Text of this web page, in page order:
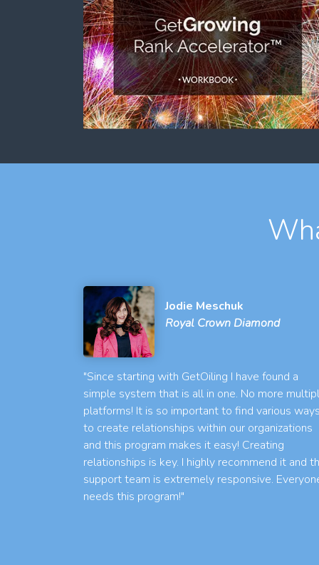
Jodie Meschuk
Royal Crown Diamond
"Since starting with GetOiling I have found a
simple system that is all in one. No more
platforms! It is so important to find various ways
to create relationships within our organizations
and this program makes it easy! Creating
relationships is key. I highly recommend it and
support team is extremely responsive.
needs this program!"